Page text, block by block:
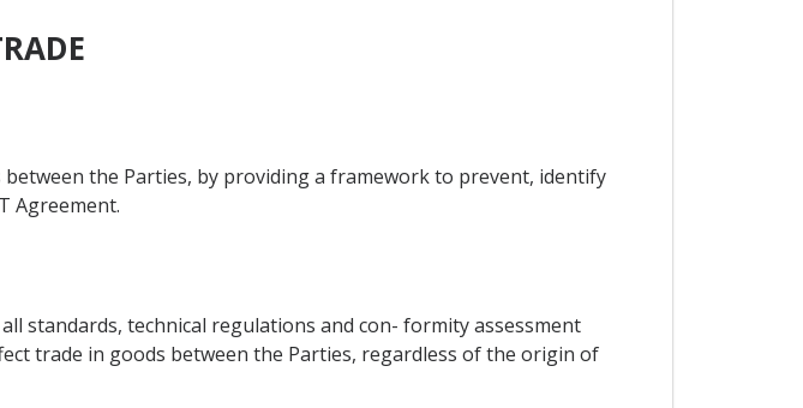
the Parties, by providing a framework to prevent, identify
Agreement.
standards, technical regulations and con- formity assessment
trade in goods between the Parties, regardless of the origin of